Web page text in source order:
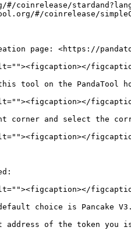
coinrelease/
#/coinrelease/
page: <https://
tool on the PandaTool
alt=""><figcaption></
corner and select the
alt=""><figcaption></
choice is Pancake V3.
of the token you